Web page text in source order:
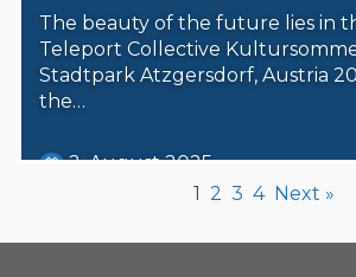
The beauty of the future lies in
Teleport Collective
Stadtpark Atzgersdorf, Austria
the…
2. August 2025
Steäm Machine
1 2 3 4 Next »